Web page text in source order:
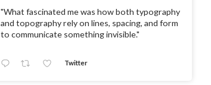
"What fascinated me was how both typography
and topography rely on lines, spacing, and form
to communicate something invisible."
Twitter